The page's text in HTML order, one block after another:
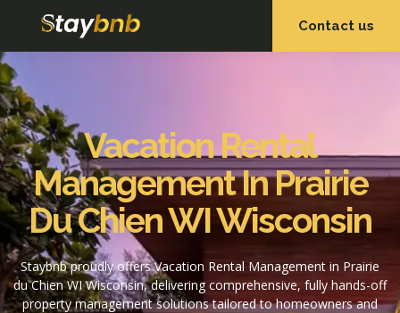
Contact us
Vacation Rental
Management In Prairie
Du Chien WI Wisconsin
Staybnb proudly offers Vacation Rental Management in Prairie
du Chien WI Wisconsin, delivering comprehensive, fully hands-off
property management solutions tailored to homeowners and